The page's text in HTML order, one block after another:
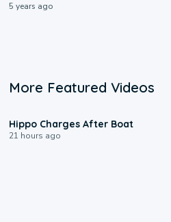
5 years ago
More Featured Videos
Hippo Charges After Boat
21 hours ago